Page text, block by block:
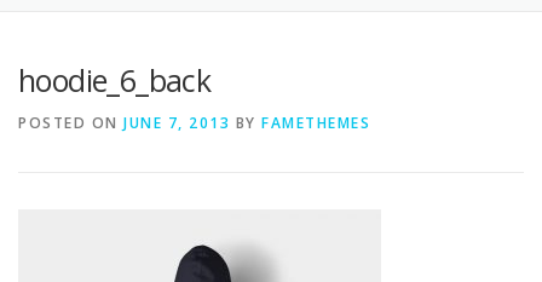
CONTACT US!
hoodie_6_back
POSTED ON JUNE 7, 2013 BY FAMETHEMES